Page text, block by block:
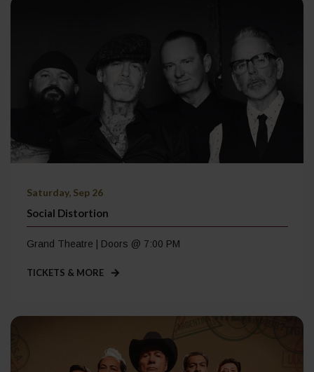
Saturday, Sep 26
Social Distortion
Grand Theatre | Doors @ 7:00 PM
TICKETS & MORE